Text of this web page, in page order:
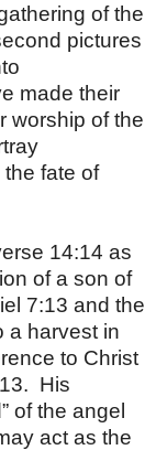
of the
pictures
made their
worship of the
fate of
14:14 as
of a son of
7:13 and the
a harvest in
to Christ
His
of the angel
act as the